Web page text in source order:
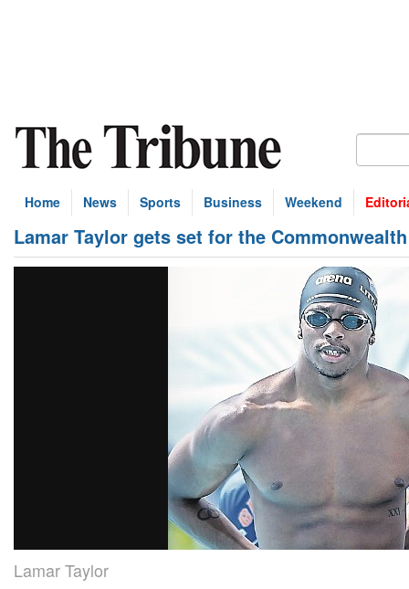
Home News Sports Business Weekend
Lamar Taylor gets set for the
Lamar Taylor